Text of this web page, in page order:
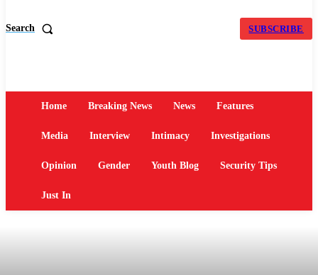
Search SUBSCRIBE
Home Breaking News News Features
Media Interview Intimacy Investigations
Opinion Gender Youth Blog Security Tips
Just In